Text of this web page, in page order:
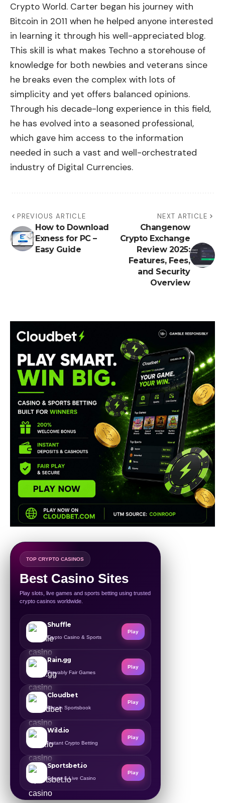
Crypto World. Carter began his journey with
Bitcoin in 2011 when he helped anyone interested
in learning it through his well-appreciated blog.
This skill is what makes Techno a storehouse of
knowledge for both newbies and veterans since
he breaks even the complex with lots of
simplicity and yet offers balanced opinions.
Through his decade-long experience in this field,
he has evolved into a seasoned professional,
which gave him access to the information
needed in such a vast and well-orchestrated
industry of Digital Currencies.
PREVIOUS ARTICLE
How to Download
Exness for PC –
Easy Guide
NEXT ARTICLE
Changenow
Crypto Exchange
Review 2025:
Features, Fees,
and Security
Overview
TOP CRYPTO CASINOS
Best Casino Sites
Play slots, live games and sports betting using trusted
crypto casinos worldwide.
Shuffle
Crypto Casino & Sports
Play
Rain.gg
Provably Fair Games
Play
Cloudbet
Bitcoin Sportsbook
Play
Wild.io
Instant Crypto Betting
Play
Sportsbet.io
Sports & Live Casino
Play